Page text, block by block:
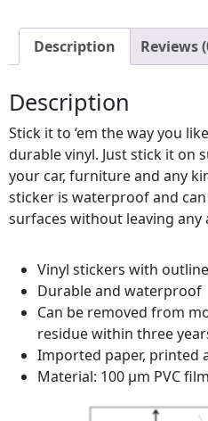
Description Reviews
Description
Stick it to ‘em the way you
durable vinyl. Just stick it on
your car, furniture and any
sticker is waterproof and
surfaces without leaving any
Vinyl stickers with
Durable and waterproof
Can be removed from
residue within three
Imported paper, printed
Material: 100 µm PVC film